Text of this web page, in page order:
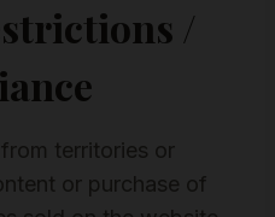
/
territories or
or purchase of